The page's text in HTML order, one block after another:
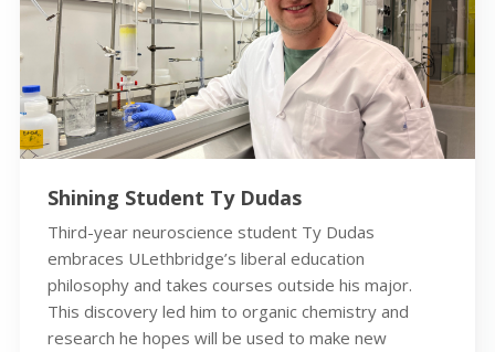
Shining Student Ty Dudas
Third-year neuroscience student Ty Dudas
embraces ULethbridge’s liberal education
philosophy and takes courses outside his major.
This discovery led him to organic chemistry and
research he hopes will be used to make new